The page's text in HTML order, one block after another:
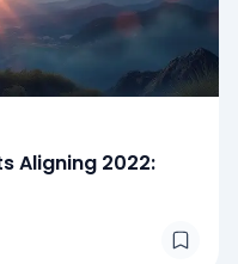
Aligning 2022: